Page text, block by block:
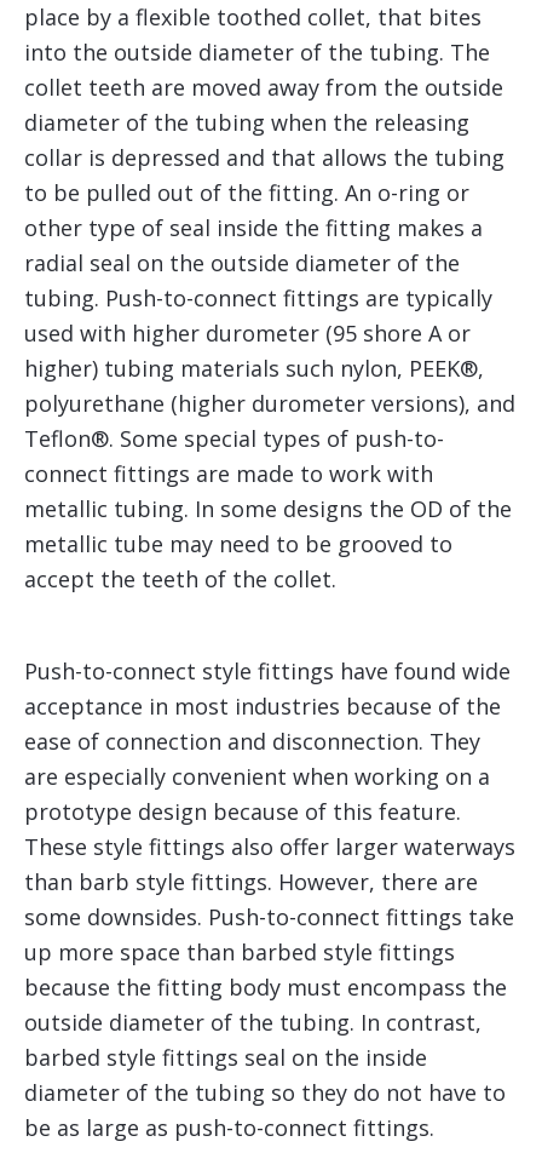
place by a flexible toothed collet, that bites
into the outside diameter of the tubing. The
collet teeth are moved away from the outside
diameter of the tubing when the releasing
collar is depressed and that allows the tubing
to be pulled out of the fitting. An o-ring or
other type of seal inside the fitting makes a
radial seal on the outside diameter of the
tubing. Push-to-connect fittings are typically
used with higher durometer (95 shore A or
higher) tubing materials such nylon, PEEK®,
polyurethane (higher durometer versions), and
Teflon®. Some special types of push-to-
connect fittings are made to work with
metallic tubing. In some designs the OD of the
metallic tube may need to be grooved to
accept the teeth of the collet.
Push-to-connect style fittings have found wide
acceptance in most industries because of the
ease of connection and disconnection. They
are especially convenient when working on a
prototype design because of this feature.
These style fittings also offer larger waterways
than barb style fittings. However, there are
some downsides. Push-to-connect fittings take
up more space than barbed style fittings
because the fitting body must encompass the
outside diameter of the tubing. In contrast,
barbed style fittings seal on the inside
diameter of the tubing so they do not have to
be as large as push-to-connect fittings.